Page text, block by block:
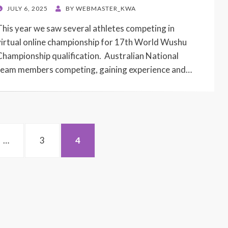
JULY 6, 2025 BY WEBMASTER_KWA
year we saw several athletes competing in
online championship for 17th World Wushu
qualification. Australian National
members competing, gaining experience and…
… PAGE
3 PAGE
4